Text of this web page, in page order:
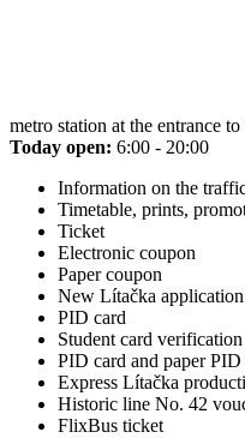
metro station at the entrance to
Today open: 6:00 - 20:00
Information on the
Timetable, prints,
Ticket
Electronic coupon
Paper coupon
New Lítačka application
PID card
Student card verification
PID card and paper
Express Lítačka
Historic line No. 42
FlixBus ticket